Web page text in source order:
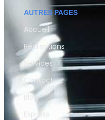
AUTRES PAGES
Accueil
Réalisations
Services
Contact
Blog